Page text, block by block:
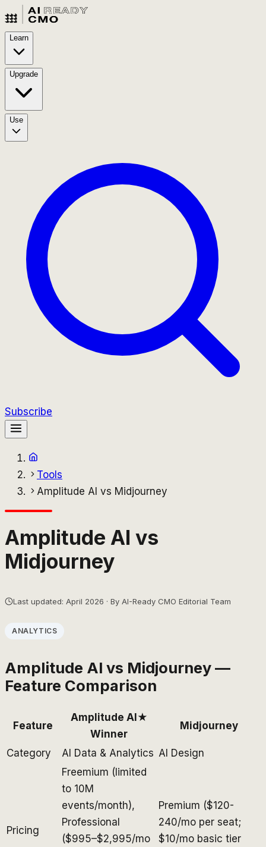
Learn
Upgrade
Use
Subscribe
Tools
Amplitude AI vs Midjourney
Amplitude AI vs
Midjourney
Last updated: April 2026 · By AI-Ready CMO Editorial Team
ANALYTICS
Amplitude AI vs Midjourney—
Feature Comparison
Feature
Amplitude AI★
Winner
Midjourney
Category AI Data & Analytics AI Design
Pricing
Freemium (limited
to 10M
events/month),
Professional
($995–$2,995/mo
Premium ($120-
240/mo per seat;
$10/mo basic tier